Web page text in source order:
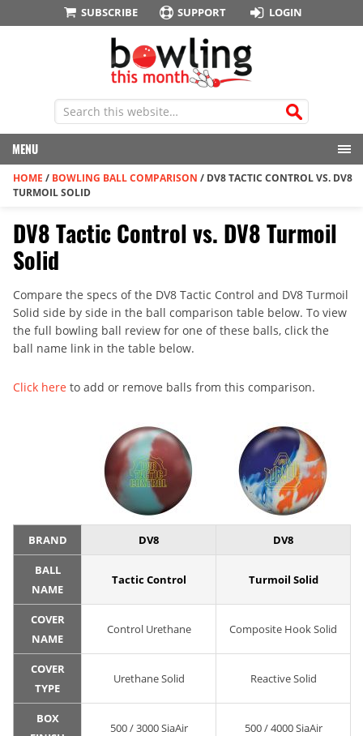
SUBSCRIBE SUPPORT LOGIN
MENU
HOME / BOWLING BALL COMPARISON / DV8 TACTIC CONTROL VS. DV8
TURMOIL SOLID
DV8 Tactic Control vs. DV8 Turmoil
Solid
Compare the specs of the DV8 Tactic Control and DV8 Turmoil
Solid side by side in the ball comparison table below. To view
the full bowling ball review for one of these balls, click the
ball name link in the table below.
Click here to add or remove balls from this comparison.
BRAND DV8 DV8
BALL
NAME
Tactic Control Turmoil Solid
COVER
NAME
Control Urethane Composite Hook Solid
COVER
TYPE
Urethane Solid Reactive Solid
BOX
500 / 3000 SiaAir 500 / 4000 SiaAir